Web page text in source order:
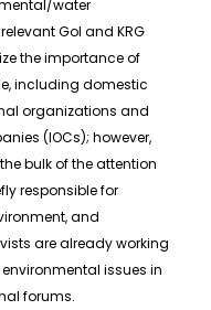
water
GoI and KRG
the importance of
including domestic
organizations and
(IOCs); however,
bulk of the attention
responsible for
and
are already working
issues in
forums.